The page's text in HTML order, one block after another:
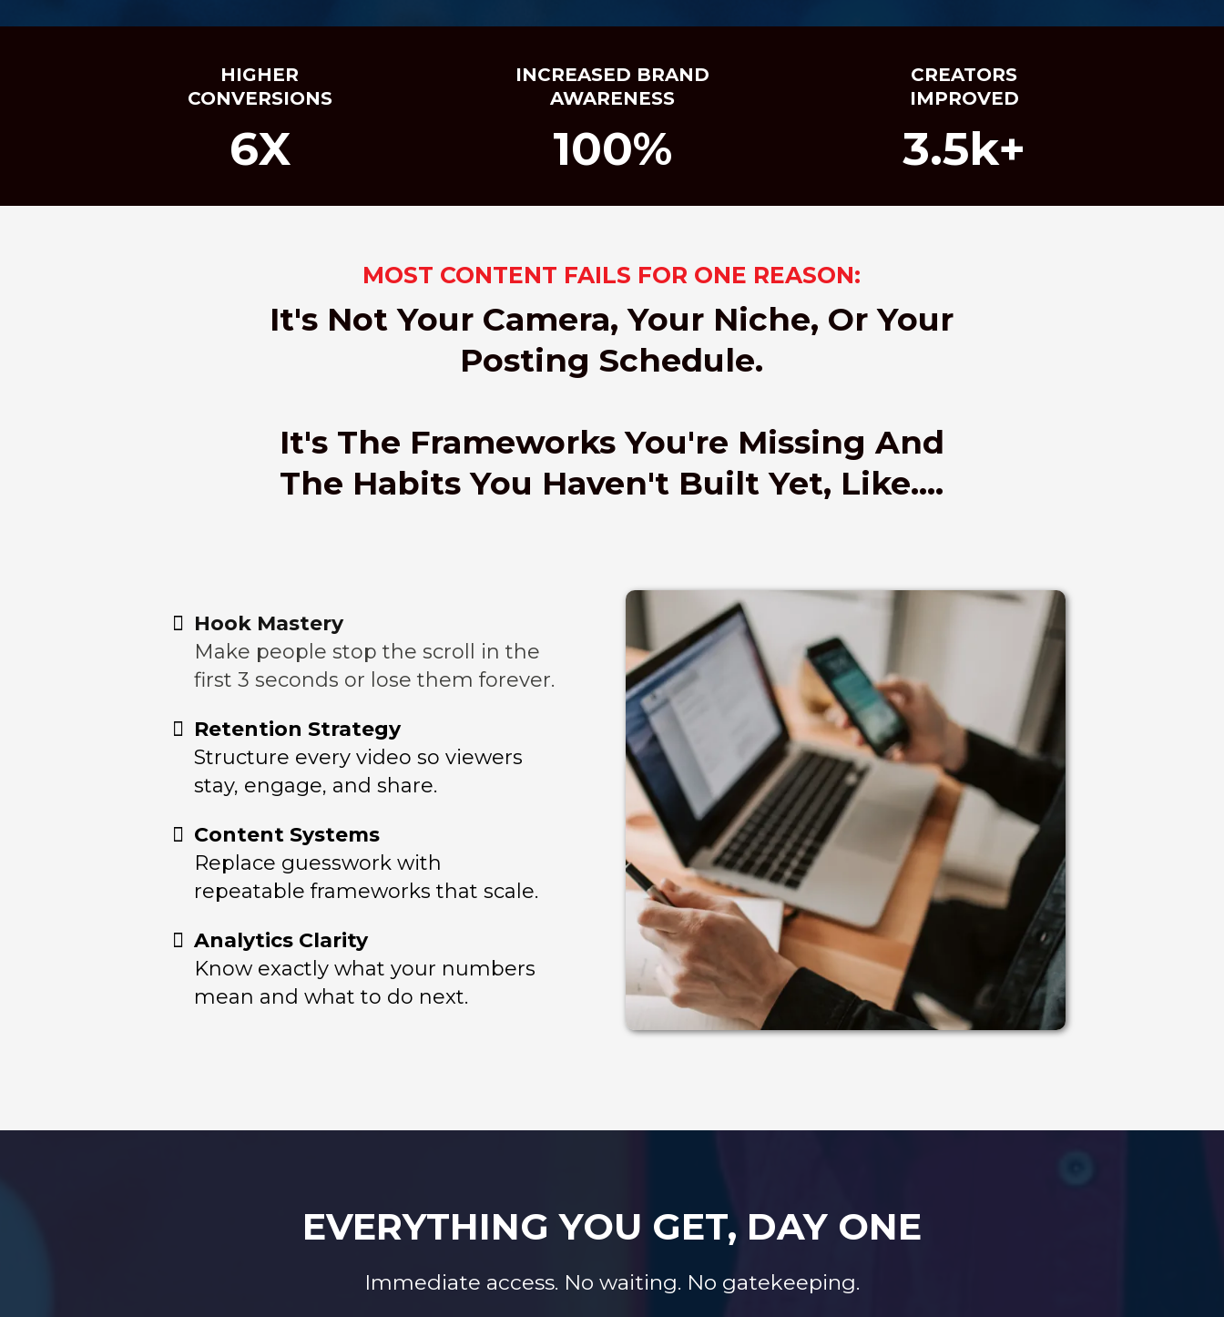
HIGHER
CONVERSIONS
6X
INCREASED BRAND
AWARENESS
100%
CREATORS
IMPROVED
3.5k+
MOST CONTENT FAILS FOR ONE REASON:
It's Not Your Camera, Your Niche, Or Your
Posting Schedule.
It's The Frameworks You're Missing And
The Habits You Haven't Built Yet, Like....
Hook Mastery
Make people stop the scroll in the
first 3 seconds or lose them forever.
Retention Strategy
Structure every video so viewers
stay, engage, and share.
Content Systems
Replace guesswork with
repeatable frameworks that scale.
Analytics Clarity
Know exactly what your numbers
mean and what to do next.
EVERYTHING YOU GET, DAY ONE
Immediate access. No waiting. No gatekeeping.